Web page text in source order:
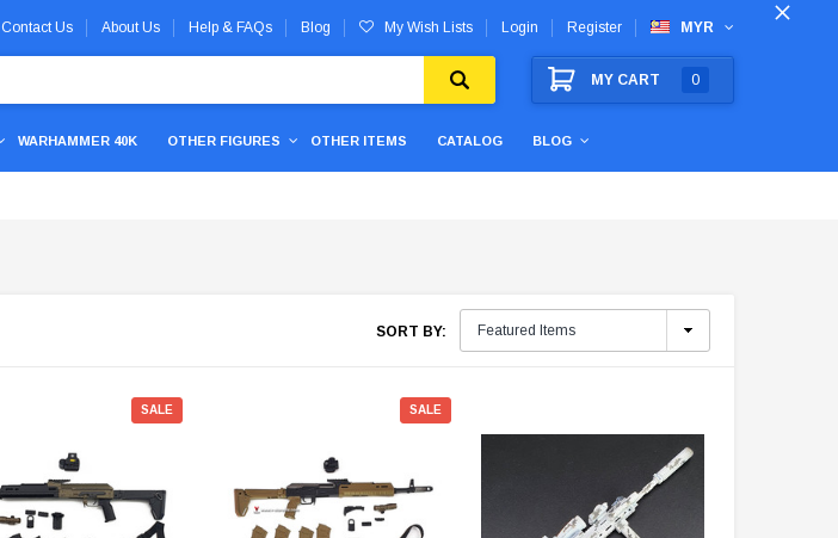
Contact Us About Us Help & FAQs Blog My Wish Lists Login Register MYR
MY CART 0
WARHAMMER 40K OTHER FIGURES OTHER ITEMS CATALOG BLOG
SORT BY:
SALE SALE